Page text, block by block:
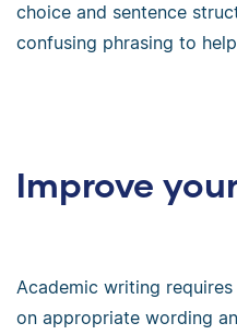
choice and sentence
confusing phrasing to
Improve
Academic writing
on appropriate wording